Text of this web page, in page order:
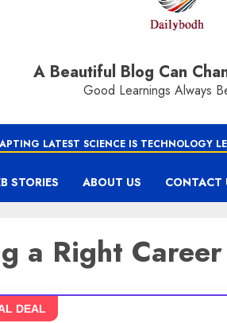
A Beautiful Blog Can
Good Learnings Always
LATEST SCIENCE IS TECHNOLOGY
STORIES ABOUT US CONTACT
a Right Career
DEAL